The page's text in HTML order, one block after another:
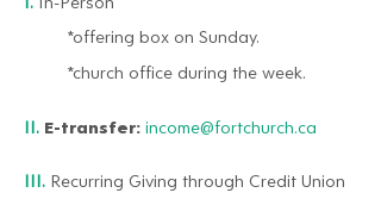
*offering box on Sunday.
*church office during the week.
II. E-transfer: income@fortchurch.ca
III. Recurring Giving through Credit Union